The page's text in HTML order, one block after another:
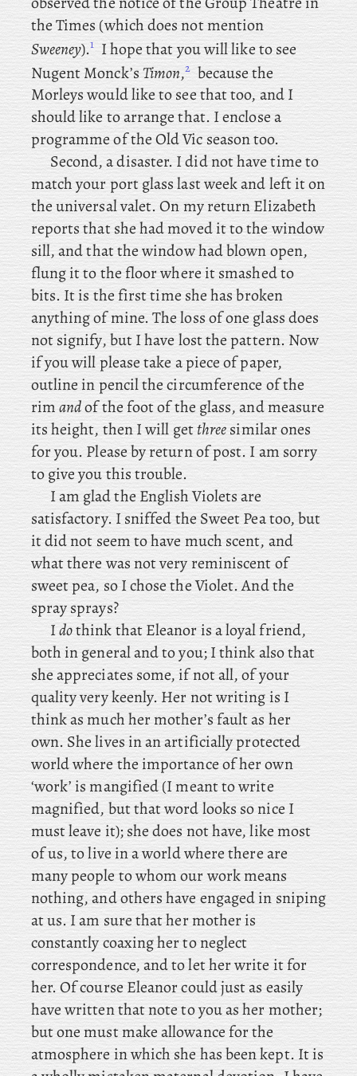
the Times (which does not mention
Sweeney).1 Ihopethat you will like to see
Nugent Monck’sTimon,2 becausethe
Morleys would like to see that too, and I
should like to arrange that. Ienclose a
programme of the Old Vic season too.
Second, a disaster. I did not have time to
match your port glass last week and left it on
the universal valet. On my return Elizabeth
reports that she had moved it to the window
sill, and that the window had blown open,
flung it to the floor where it smashed to
bits. It is the first time she has broken
anything of mine. The loss of one glass does
not signify, but I have lost the pattern. Now
if you will please take a piece of paper,
outline in pencil the circumference of the
rimandof the foot of the glass, and measure
its height, then I will getthreesimilar ones
for you. Please by return of post. I am sorry
to give you this trouble.
Iam glad the English Violets are
satisfactory. Isniffed the Sweet Pea too, but
it did not seem to have much scent, and
what there was not very reminiscent of
sweet pea, so I chose the Violet. And the
spray sprays?
Idothink that Eleanor is a loyal friend,
both in general and to you; I think also that
she appreciates some, if not all, of your
quality very keenly. Her not writing is I
think as much her mother’s fault as her
own. She lives in an artificially protected
world where the importance of her own
‘work’ is mangified (I meant to write
magnified, but that word looks so nice I
must leave it); she does not have, like most
of us, to live in a world where there are
many people to whom our work means
nothing, and others have engaged in sniping
at us. Iam sure that her mother is
constantly coaxing her to neglect
correspondence, and to let her write it for
her. Of course Eleanor could just as easily
have written that note to you as her mother;
but one must make allowance for the
atmosphere in which she has been kept. It is